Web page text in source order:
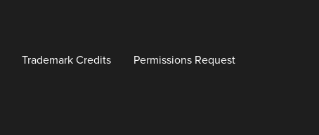
Trademark Credits Permissions Request